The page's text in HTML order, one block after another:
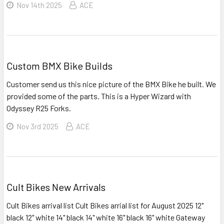
Nov 14th 2025 ACE
Custom BMX Bike Builds
Customer send us this nice picture of the BMX Bike he built. We
provided some of the parts. This is a Hyper Wizard with
Odyssey R25 Forks.
Nov 3rd 2025 ACE
Cult Bikes New Arrivals
Cult Bikes arrival list Cult Bikes arrial list for August 2025 12"
black 12" white 14" black 14" white 16" black 16" white Gateway